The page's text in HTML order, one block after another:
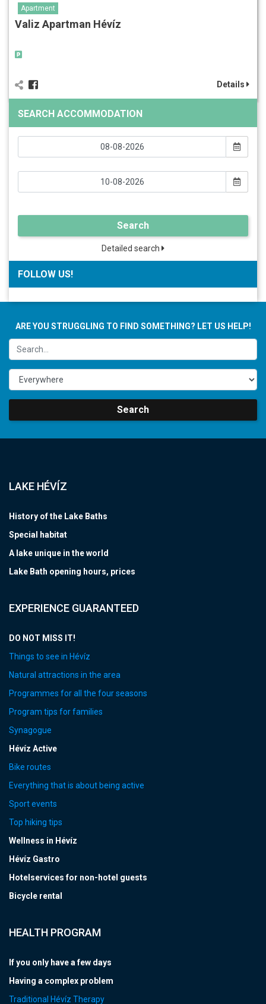
Apartment
Valiz Apartman Hévíz
Details
SEARCH ACCOMMODATION
Search
Detailed search
FOLLOW US!
ARE YOU STRUGGLING TO FIND SOMETHING? LET US HELP!
Search
LAKE HÉVÍZ
History of the Lake Baths
Special habitat
A lake unique in the world
Lake Bath opening hours, prices
EXPERIENCE GUARANTEED
DO NOT MISS IT!
Things to see in Hévíz
Natural attractions in the area
Programmes for all the four seasons
Program tips for families
Synagogue
Hévíz Active
Bike routes
Everything that is about being active
Sport events
Top hiking tips
Wellness in Hévíz
Hévíz Gastro
Hotelservices for non-hotel guests
Bicycle rental
HEALTH PROGRAM
If you only have a few days
Having a complex problem
Traditional Hévíz Therapy